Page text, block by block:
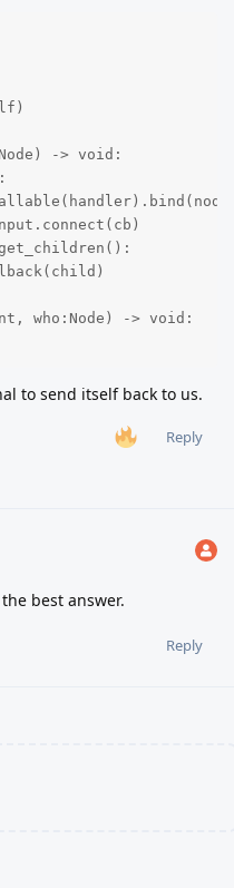
-> void:
who:Node) -> void:
to send itself back to us.
Reply
best answer.
Reply